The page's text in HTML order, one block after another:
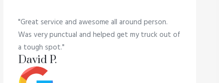
"Great service and awesome all around person.
Was very punctual and helped get my truck out of
a tough spot."
David P.